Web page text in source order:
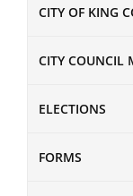
CITY OF KING
CITY COUNCIL
ELECTIONS
FORMS